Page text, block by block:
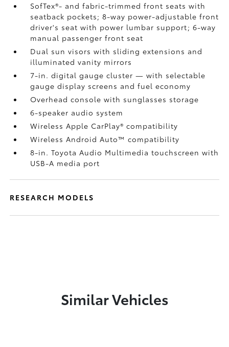
SofTex®- and fabric-trimmed front seats with
seatback pockets; 8-way power-adjustable front
driver's seat with power lumbar support; 6-way
manual passenger front seat
Dual sun visors with sliding extensions and
illuminated vanity mirrors
7-in. digital gauge cluster — with selectable
gauge display screens and fuel economy
Overhead console with sunglasses storage
6-speaker audio system
Wireless Apple CarPlay®compatibility
Wireless Android Auto™compatibility
8-in. Toyota Audio Multimedia touchscreen with
USB-A media port
RESEARCH MODELS
Similar Vehicles